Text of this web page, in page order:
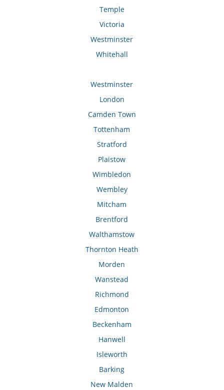
Temple
Victoria
Westminster
Whitehall
Westminster
London
Camden Town
Tottenham
Stratford
Plaistow
Wimbledon
Wembley
Mitcham
Brentford
Walthamstow
Thornton Heath
Morden
Wanstead
Richmond
Edmonton
Beckenham
Hanwell
Isleworth
Barking
New Malden